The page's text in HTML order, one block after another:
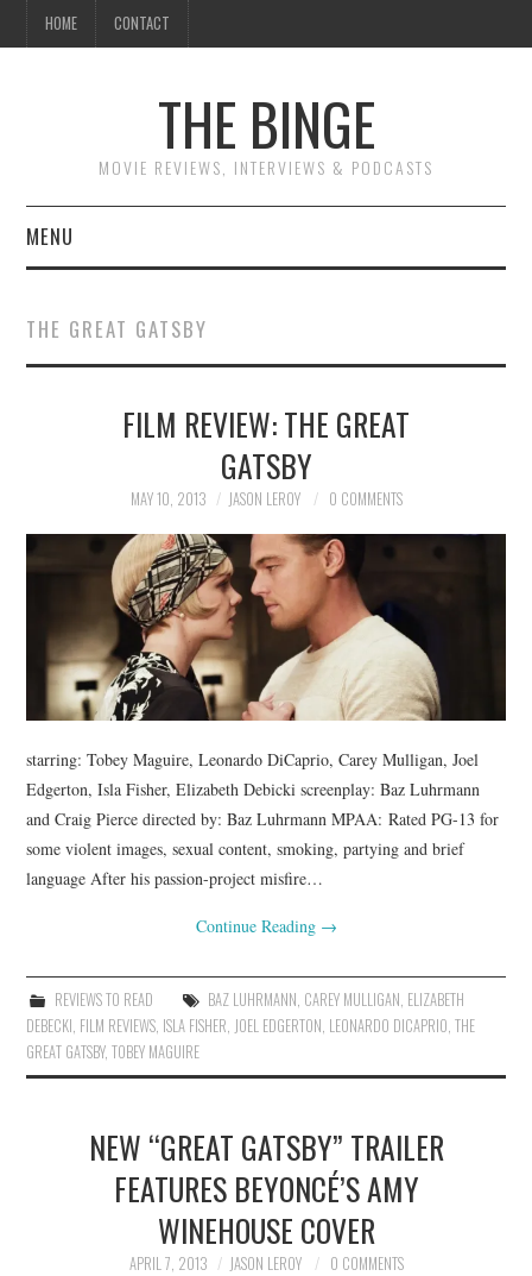
HOME CONTACT
THE BINGE
MOVIE REVIEWS, INTERVIEWS & PODCASTS
MENU
REVIEWS TO READ
INTERVIEWS
THE GREAT GATSBY
FILM REVIEW: THE GREAT
GATSBY
MAY 10, 2013 JASON LEROY 0 COMMENTS
starring: Tobey Maguire, Leonardo DiCaprio, Carey Mulligan, Joel
Edgerton, Isla Fisher, Elizabeth Debicki screenplay: Baz Luhrmann
and Craig Pierce directed by: Baz Luhrmann MPAA: Rated PG-13 for
some violent images, sexual content, smoking, partying and brief
language After his passion-project misfire…
Continue Reading →
REVIEWS TO READ BAZ LUHRMANN, CAREY MULLIGAN, ELIZABETH
DEBECKI, FILM REVIEWS, ISLA FISHER, JOEL EDGERTON, LEONARDO DICAPRIO,THE
GREAT GATSBY,TOBEY MAGUIRE
NEW “GREAT GATSBY” TRAILER
FEATURES BEYONCÉ’S AMY
WINEHOUSE COVER
APRIL 7, 2013 JASON LEROY 0 COMMENTS